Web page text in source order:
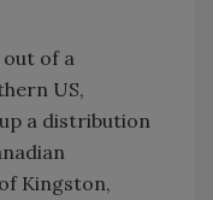
of a
US,
a distribution
Kingston,